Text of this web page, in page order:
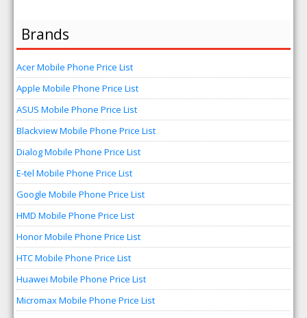
Brands
Acer Mobile Phone Price List
Apple Mobile Phone Price List
ASUS Mobile Phone Price List
Blackview Mobile Phone Price List
Dialog Mobile Phone Price List
E-tel Mobile Phone Price List
Google Mobile Phone Price List
HMD Mobile Phone Price List
Honor Mobile Phone Price List
HTC Mobile Phone Price List
Huawei Mobile Phone Price List
Micromax Mobile Phone Price List